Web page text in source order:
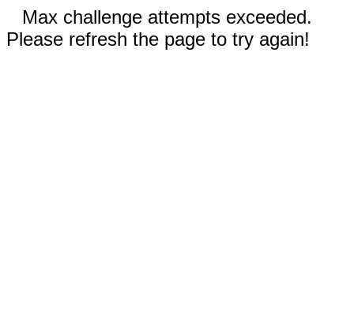
Max challenge attempts exceeded.
Please refresh the page to try again!